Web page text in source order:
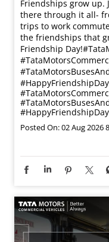
Friendships grow up.
there through it all-
trips to work
the friendships that
Friendship Day!​
#HappyFriendshipDay
#HappyFriendshipDay
Posted On:02 Aug 2026